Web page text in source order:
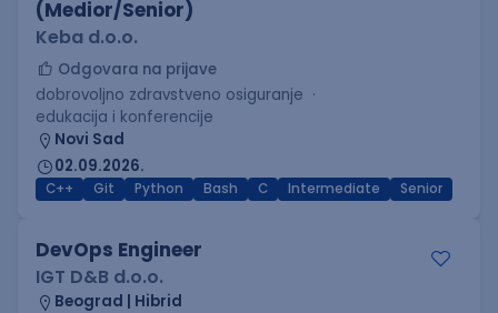
(Medior/Senior)
Keba d.o.o.
Odgovara na prijave
dobrovoljno zdravstveno osiguranje
edukacija i konferencije
Novi Sad
02.09.2026.
C++ Git Python Bash C Intermediate Senior
DevOps Engineer
IGT D&B d.o.o.
Beograd | Hibrid